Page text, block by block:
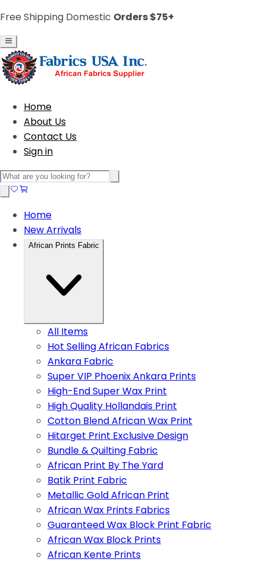
Free Shipping Domestic Orders $75+
Home
About Us
Contact Us
Sign in
Home
New Arrivals
African Prints Fabric
All Items
Hot Selling African Fabrics
Ankara Fabric
Super VIP Phoenix Ankara Prints
High-End Super Wax Print
High Quality Hollandais Print
Cotton Blend African Wax Print
Hitarget Print Exclusive Design
Bundle & Quilting Fabric
African Print By The Yard
Batik Print Fabric
Metallic Gold African Print
African Wax Prints Fabrics
Guaranteed Wax Block Print Fabric
African Wax Block Prints
African Kente Prints